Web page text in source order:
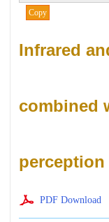
Copy
Infrared
combined
PDF Download